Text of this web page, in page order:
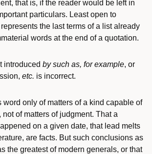
that is, if the reader would be left in
particulars. Least open to
the last terms of a list already
words at the end of a quotation.
introduced by such as, for example, or
etc. is incorrect.
word only of matters of a kind capable of
of matters of judgment. That a
on a given date, that lead melts
are facts. But such conclusions as
the greatest of modern generals, or that